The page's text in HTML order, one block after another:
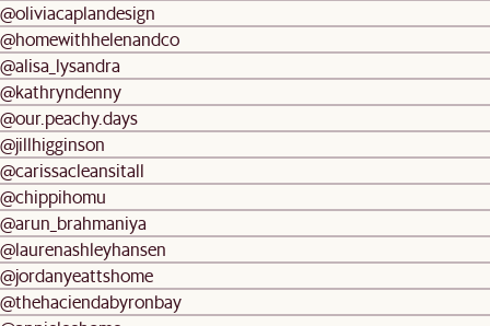
@oliviacaplandesign
@homewithhelenandco
@alisa_lysandra
@kathryndenny
@our.peachy.days
@jillhigginson
@carissacleansitall
@chippihomu
@arun_brahmaniya
@laurenashleyhansen
@jordanyeattshome
@thehaciendabyronbay